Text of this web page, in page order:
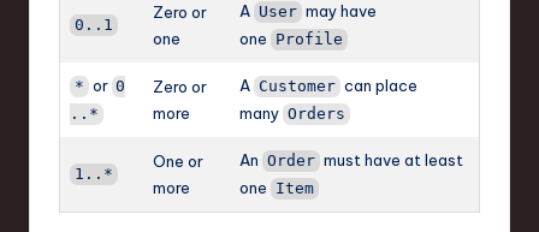
0..1
Zero or
one
A User may have
one Profile
* or 0
..*
Zero or
more
A Customer can place
many Orders
1..*
One or
more
An Order must have at least
one Item